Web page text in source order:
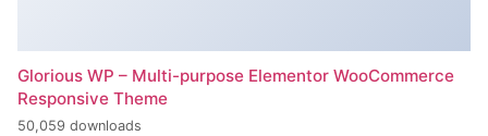
Glorious WP – Multi-purpose Elementor WooCommerce
Responsive Theme
50,059 downloads